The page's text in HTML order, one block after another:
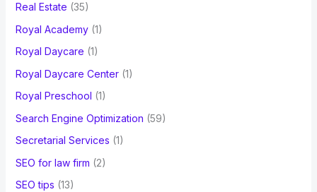
Real Estate (35)
Royal Academy(1)
Royal Daycare (1)
Royal Daycare Center(1)
Royal Preschool (1)
Search Engine Optimization (59)
Secretarial Services (1)
SEO for law firm (2)
SEO tips (13)